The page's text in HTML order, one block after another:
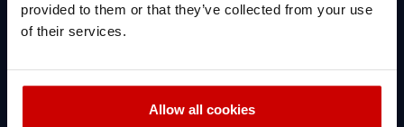
provided to them or that they’ve collected from your use
of their services.
Allow all cookies
Simon Hannaford, Link Tutor,
Health School programmes talks about
the Aegean College and CCCU